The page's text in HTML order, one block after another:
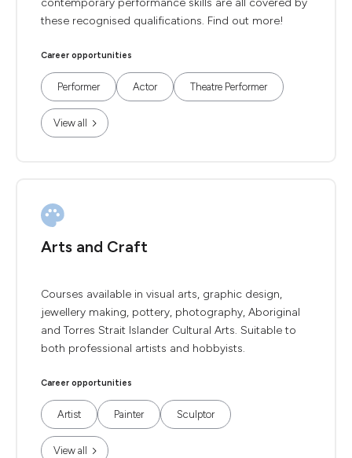
contemporary performance skills are all covered by
these recognised qualifications. Find out more!
Career opportunities
Performer Actor Theatre Performer
View all
Arts and Craft
Courses available in visual arts, graphic design,
jewellery making, pottery, photography, Aboriginal
and Torres Strait Islander Cultural Arts. Suitable to
both professional artists and hobbyists.
Career opportunities
Artist Painter Sculptor
View all